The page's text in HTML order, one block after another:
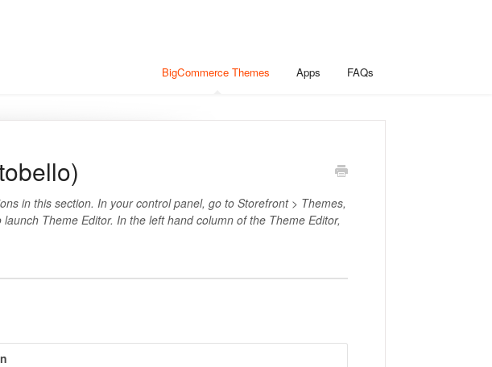
BigCommerce Themes Apps FAQs
in this section. In your control panel, go to Storefront > Themes,
Theme Editor. In the left hand column of the Theme Editor,